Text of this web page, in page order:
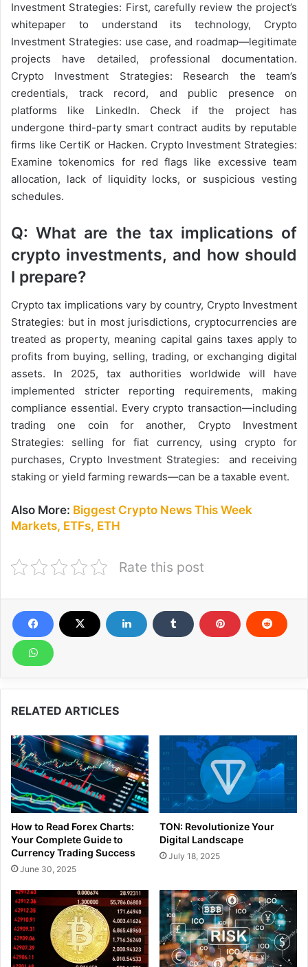
Investment Strategies: First, carefully review the project’s
whitepaper to understand its technology, Crypto
Investment Strategies: use case, and roadmap—legitimate
projects have detailed, professional documentation.
Crypto Investment Strategies: Research the team’s
credentials, track record, and public presence on
platforms like LinkedIn. Check if the project has
undergone third-party smart contract audits by reputable
firms like CertiK or Hacken. Crypto Investment Strategies:
Examine tokenomics for red flags like excessive team
allocation, lack of liquidity locks, or suspicious vesting
schedules.
Q: What are the tax implications of
crypto investments, and how should
I prepare?
Crypto tax implications vary by country, Crypto Investment
Strategies: but in most jurisdictions, cryptocurrencies are
treated as property, meaning capital gains taxes apply to
profits from buying, selling, trading, or exchanging digital
assets. In 2025, tax authorities worldwide will have
implemented stricter reporting requirements, making
compliance essential. Every crypto transaction—including
trading one coin for another, Crypto Investment
Strategies: selling for fiat currency, using crypto for
purchases, Crypto Investment Strategies: and receiving
staking or yield farming rewards—can be a taxable event.
Also More: Biggest Crypto News This Week
Markets, ETFs, ETH
Rate this post
RELATED ARTICLES
How to Read Forex Charts:
Your Complete Guide to
Currency Trading Success
June 30, 2025
TON: Revolutionize Your
Digital Landscape
July 18, 2025